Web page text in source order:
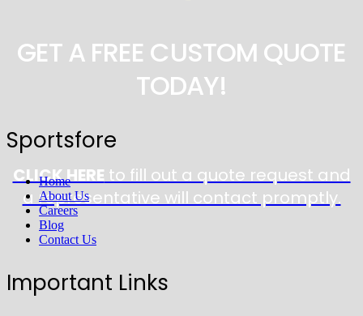
GET A FREE CUSTOM QUOTE
TODAY!
CLICK HERE to fill out a quote request and
a representative will contact promptly.
Sportsfore
Home
About Us
Careers
Blog
Contact Us
Important Links